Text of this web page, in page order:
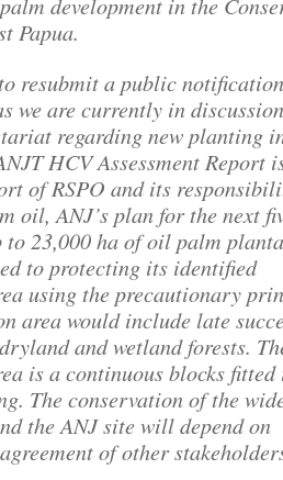
Papua.
resubmit a public
we are currently in
regarding new planting
HCV Assessment Report
of RSPO and its
oil, ANJ’s plan for the next
to 23,000 ha of oil palm
to protecting its identified
using the precautionary
area would include late
and wetland forests.
is a continuous blocks
The conservation of the
the ANJ site will depend on
of other